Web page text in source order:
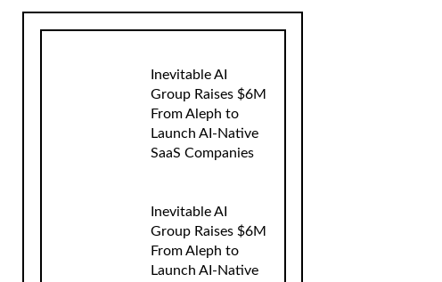
Inevitable AI
Group Raises $6M
From Aleph to
Launch AI-Native
SaaS Companies
Inevitable AI
Group Raises $6M
From Aleph to
Launch AI-Native